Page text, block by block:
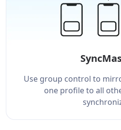
Use group control to
one profile to all